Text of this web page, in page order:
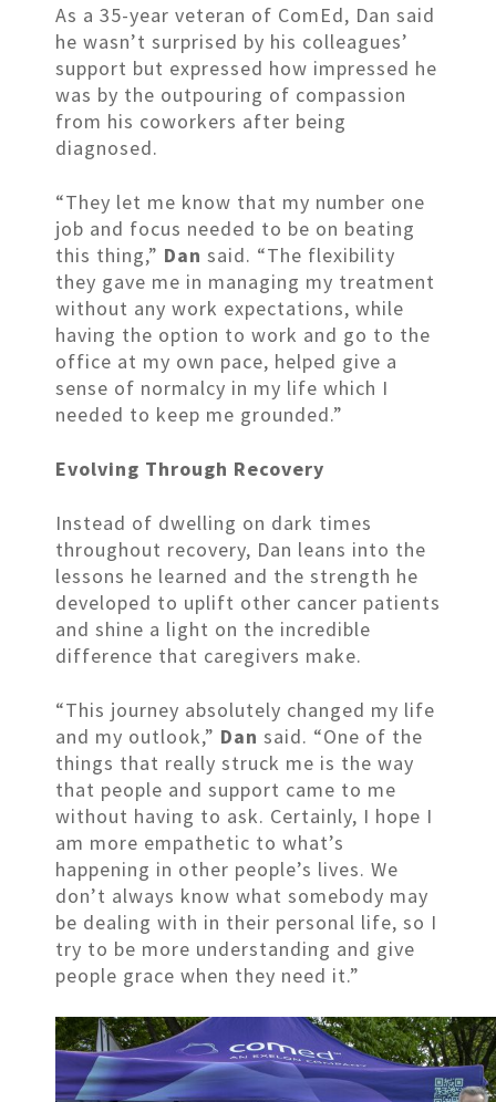
As a 35-year veteran of ComEd, Dan said
he wasn’t surprised by his colleagues’
support but expressed how impressed he
was by the outpouring of compassion
from his coworkers after being
diagnosed.
“They let me know that my number one
job and focus needed to be on beating
this thing,” Dan said. “The flexibility
they gave me in managing my treatment
without any work expectations, while
having the option to work and go to the
office at my own pace, helped give a
sense of normalcy in my life which I
needed to keep me grounded.”
Evolving Through Recovery
Instead of dwelling on dark times
throughout recovery, Dan leans into the
lessons he learned and the strength he
developed to uplift other cancer patients
and shine a light on the incredible
difference that caregivers make.
“This journey absolutely changed my life
and my outlook,” Dan said. “One of the
things that really struck me is the way
that people and support came to me
without having to ask. Certainly, I hope I
am more empathetic to what’s
happening in other people’s lives. We
don’t always know what somebody may
be dealing with in their personal life, so I
try to be more understanding and give
people grace when they need it.”